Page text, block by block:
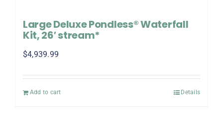
Large Deluxe Pondless® Waterfall
Kit, 26′ stream*
$4,939.99
Add to cart Details